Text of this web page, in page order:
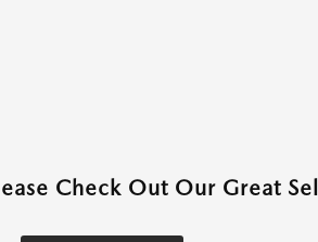
Check Out Our Great